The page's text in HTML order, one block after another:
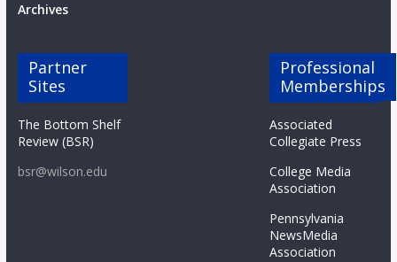
Archives
Partner
Sites
The Bottom Shelf
Review (BSR)
bsr@wilson.edu
Professional
Memberships
Associated
Collegiate Press
College Media
Association
Pennsylvania
NewsMedia
Association